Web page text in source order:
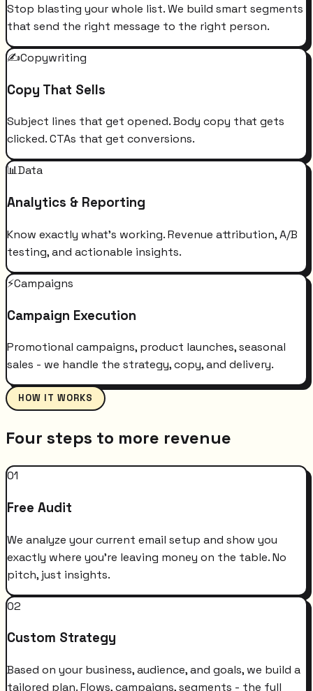
Stop blasting your whole list. We build smart segments
that send the right message to the right person.
✍️Copywriting
Copy That Sells
Subject lines that get opened. Body copy that gets
clicked. CTAs that get conversions.
📊Data
Analytics & Reporting
Know exactly what's working. Revenue attribution, A/B
testing, and actionable insights.
⚡Campaigns
Campaign Execution
Promotional campaigns, product launches, seasonal
sales - we handle the strategy, copy, and delivery.
HOW IT WORKS
Four steps to more revenue
01
Free Audit
We analyze your current email setup and show you
exactly where you're leaving money on the table. No
pitch, just insights.
02
Custom Strategy
Based on your business, audience, and goals, we build a
tailored plan. Flows, campaigns, segments - the full